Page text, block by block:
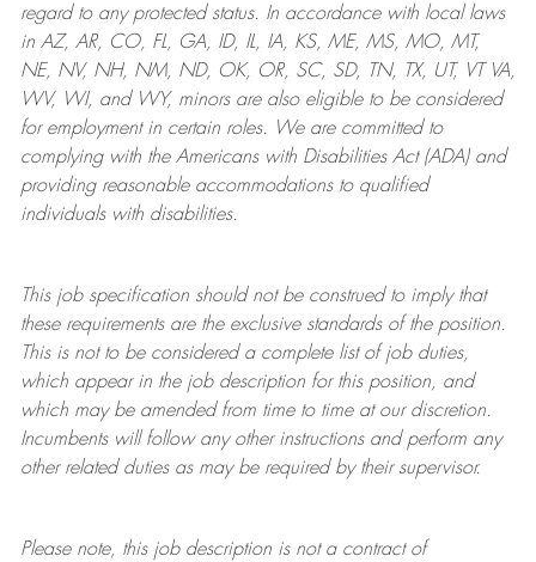
regard to any protected status. In accordance with local laws
in AZ, AR, CO, FL, GA, ID, IL, IA, KS, ME, MS, MO, MT,
NE, NV, NH, NM, ND, OK, OR, SC, SD, TN, TX, UT, VT VA,
WV, WI, and WY, minors are also eligible to be considered
for employment in certain roles.
We are committed to
complying withthe Americans with Disabilities Act (ADA) and
providing reasonableaccommodations to qualified
individuals with disabilities.
This job specification should not be construed to imply that
these requirements are the exclusive standards of the position.
This is not to be considered a complete list of job duties,
which appear in the job description for this position, and
which may be amended from time to time at ourdiscretion.
Incumbents will follow any other instructions and perform any
other related duties as may be required by their supervisor.
Please note, this job description is not a contract of